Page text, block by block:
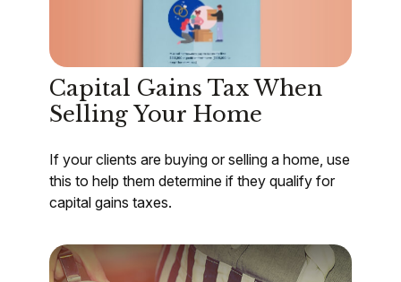
Capital Gains Tax When
Selling Your Home
If your clients are buying or selling a home, use
this to help them determine if they qualify for
capital gains taxes.